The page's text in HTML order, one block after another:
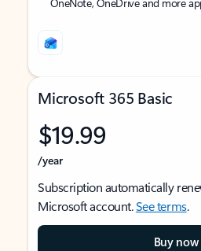
Microsoft 365 Basic
$19.99
/year
Subscription automatically
Microsoft account.See terms.
Buy now